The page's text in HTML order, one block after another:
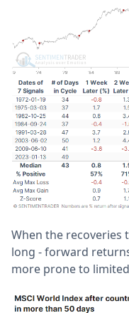
When the recoveries
long - forward
more prone to